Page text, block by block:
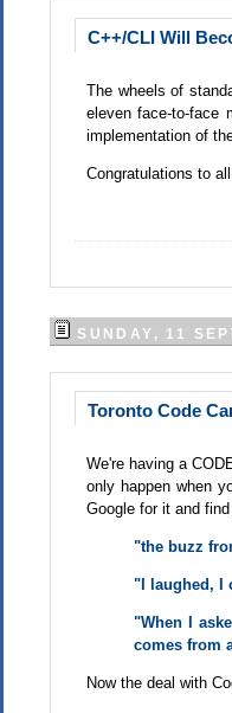
C++/CLI Will
The wheels of
eleven face-to-face
implementation of
Congratulations to
SUNDAY, 11
Toronto Code
We're having a
only happen when
Google for it and
"the buzz
"I laughed, I
"When I
comes from
Now the deal with